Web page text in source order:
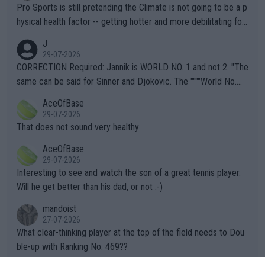
Pro Sports is still pretending the Climate is not going to be a p
hysical health factor -- getting hotter and more debilitating for
g to" get hotter... IT IS ALREADY HERE!! Sport governing bodi
es and venues are -- and have been -- disregarding the warning
s regarding the Future temperatures when it comes to outdoo
alike. Are these financially greedy entities intentionally pretendi
ng Climate Change is not happening? Or merely gambling with t
heir own futures, as well as the athletes' health and futures as
well? It is time to pay attention to the warming trend and be e
mpathetic toward their money-makers (athletes) -- not PATHE
TIC.
J
29-07-2026
CORRECTION Required: Jannik is WORLD NO. 1 and not 2. "The
same can be said for Sinner and Djokovic. The """"World No.
r the Cincinnati Open ahead of the important US Open. If he wa
s set to participate in both, it would be a lot of tennis with him
adows."
AceOfBase
29-07-2026
That does not sound very healthy
AceOfBase
29-07-2026
Interesting to see and watch the son of a great tennis player.
Will he get better than his dad, or not :-)
mandoist
27-07-2026
What clear-thinking player at the top of the field needs to Dou
ble-up with Ranking No. 469??